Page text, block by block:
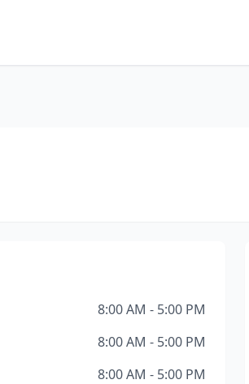
8:00 AM - 5:00 PM
8:00 AM - 5:00 PM
8:00 AM - 5:00 PM